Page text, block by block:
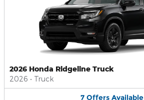
2026 Honda Ridgeline Truck
2026 • Truck
7 Offers Available